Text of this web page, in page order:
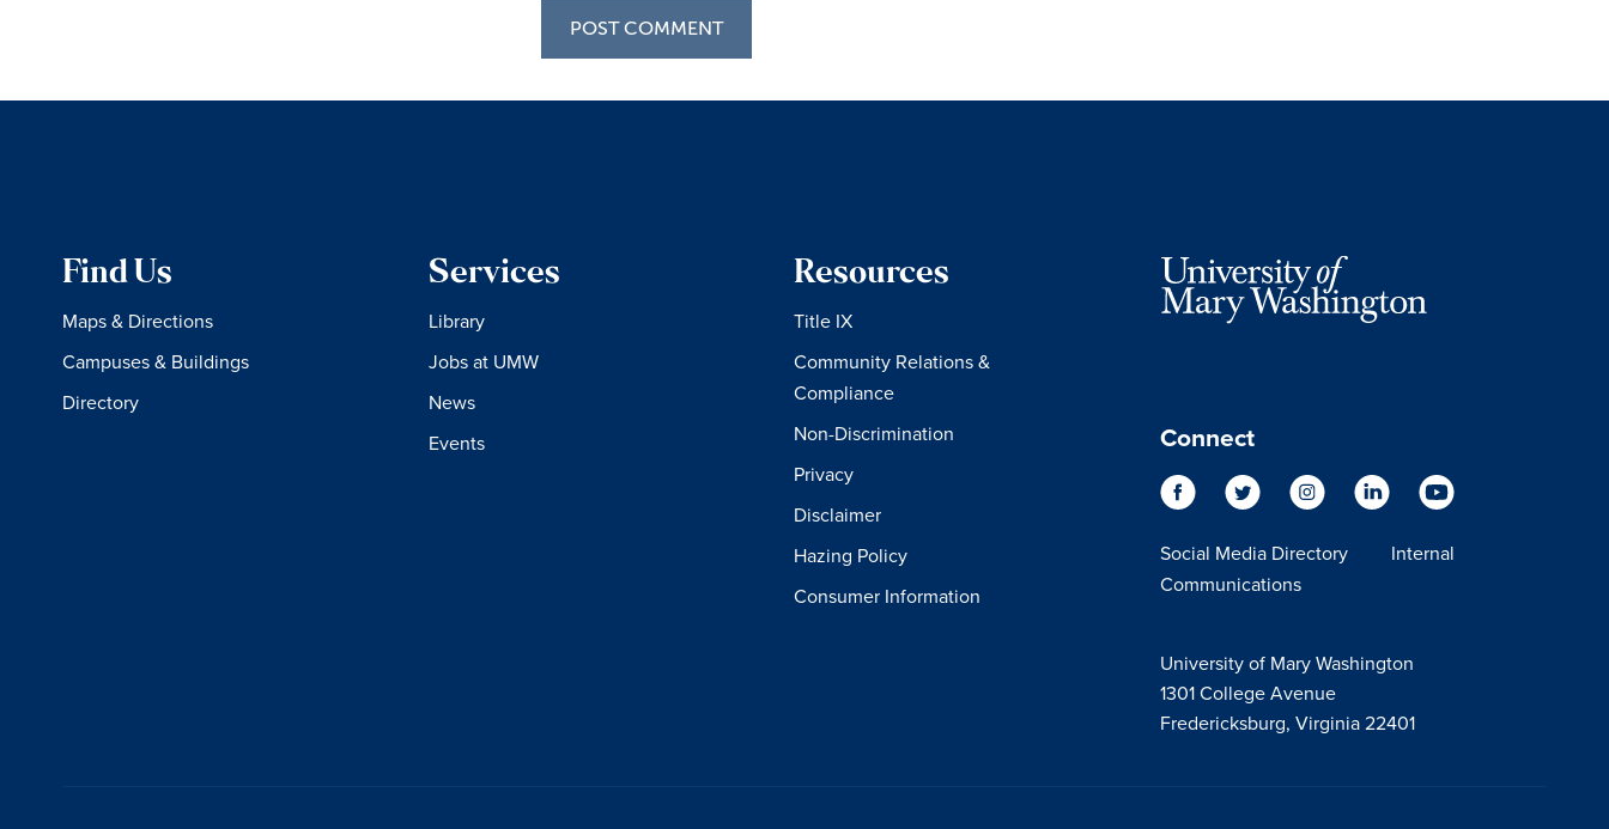
Find Us
Maps & Directions
Campuses & Buildings
Directory
Services
Library
Jobs at UMW
News
Events
Resources
Title IX
Community Relations &
Compliance
Non-Discrimination
Privacy
Disclaimer
Hazing Policy
Consumer Information
Connect
Social Media Directory
Internal
Communications
University of Mary Washington
1301 College Avenue
Fredericksburg, Virginia 22401